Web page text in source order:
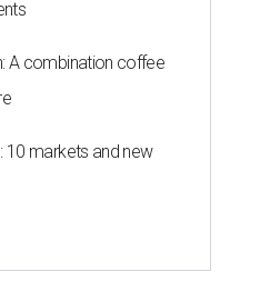
A combination coffee
10 markets and new